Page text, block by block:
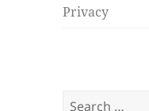
Privacy
Search